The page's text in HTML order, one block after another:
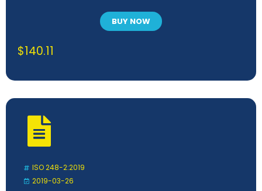
BUY NOW
$140.11
ISO 248-2:2019
2019-03-26